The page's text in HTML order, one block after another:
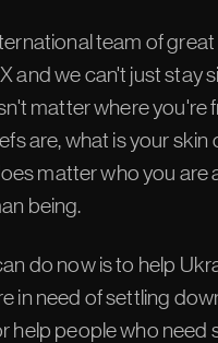
team of
and we can't just stay
matter where you're
are, what is your skin
matter who you are
being.
do now is to help
in need of settling
help people who need